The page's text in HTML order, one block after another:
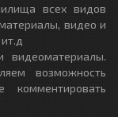
всех видов
видео и
видеоматериалы.
возможность